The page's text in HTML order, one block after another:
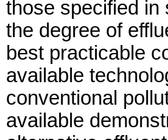
those specified in
the degree of
best practicable
available
conventional
available